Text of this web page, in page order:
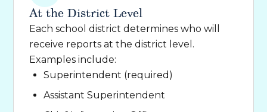
At the District Level
Each school district determines who will
receive reports at the district level.
Examples include:
Superintendent (required)
Assistant Superintendent